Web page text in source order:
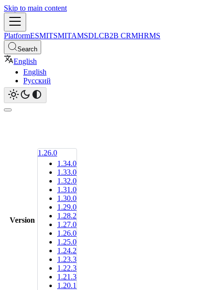
Skip to main content
PlatformESMITSMITAMSDLCB2B CRMHRMS
Search
English
English
Русский
Version
1.26.0
1.34.0
1.33.0
1.32.0
1.31.0
1.30.0
1.29.0
1.28.2
1.27.0
1.26.0
1.25.0
1.24.2
1.23.3
1.22.3
1.21.3
1.20.1